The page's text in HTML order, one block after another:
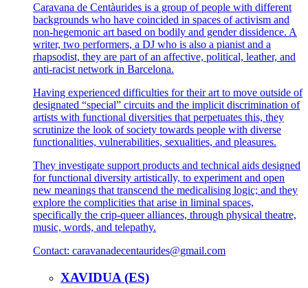
Caravana de Centàurides is a group of people with different
backgrounds who have coincided in spaces of activism and
non-hegemonic art based on bodily and gender dissidence. A
writer, two performers, a DJ who is also a pianist and a
rhapsodist, they are part of an affective, political, leather, and
anti-racist network in Barcelona.
Having experienced difficulties for their art to move outside of
designated “special” circuits and the implicit discrimination of
artists with functional diversities that perpetuates this, they
scrutinize the look of society towards people with diverse
functionalities, vulnerabilities, sexualities, and pleasures.
They investigate support products and technical aids designed
for functional diversity artistically, to experiment and open
new meanings that transcend the medicalising logic; and they
explore the complicities that arise in liminal spaces,
specifically the crip-queer alliances, through physical theatre,
music, words, and telepathy.
Contact: caravanadecentaurides@gmail.com
XAVIDUA (ES)